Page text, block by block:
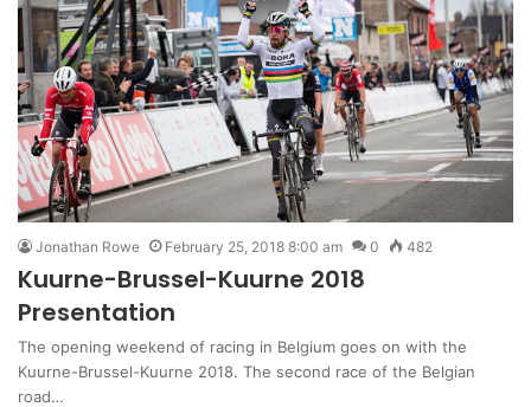
Jonathan Rowe February 25, 2018 8:00 am 0 482
Kuurne-Brussel-Kuurne 2018
Presentation
The opening weekend of racing in Belgium goes on with the
Kuurne-Brussel-Kuurne 2018. The second race of the Belgian
road…